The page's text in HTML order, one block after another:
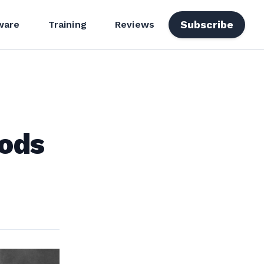
Training Reviews Subscribe